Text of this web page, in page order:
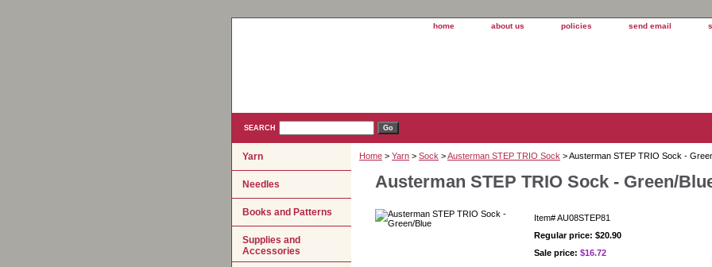
home about us policies send email
SEARCH
Home > Yarn > Sock >Austerman STEP TRIO Sock > Austerman STEP TRIO Sock -
Austerman STEP TRIO Sock - Green/
Item#AU08STEP81
Regular price: $20.90
Sale price: $16.72
Yarn
Needles
Books and Patterns
Supplies and
Accessories